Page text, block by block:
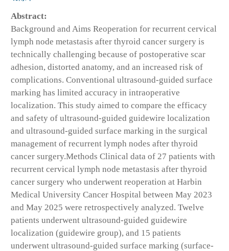
Abstract:
Background and Aims Reoperation for recurrent cervical
lymph node metastasis after thyroid cancer surgery is
technically challenging because of postoperative scar
adhesion, distorted anatomy, and an increased risk of
complications. Conventional ultrasound-guided surface
marking has limited accuracy in intraoperative
localization. This study aimed to compare the efficacy
and safety of ultrasound-guided guidewire localization
and ultrasound-guided surface marking in the surgical
management of recurrent lymph nodes after thyroid
cancer surgery.Methods Clinical data of 27 patients with
recurrent cervical lymph node metastasis after thyroid
cancer surgery who underwent reoperation at Harbin
Medical University Cancer Hospital between May 2023
and May 2025 were retrospectively analyzed. Twelve
patients underwent ultrasound-guided guidewire
localization (guidewire group), and 15 patients
underwent ultrasound-guided surface marking (surface-